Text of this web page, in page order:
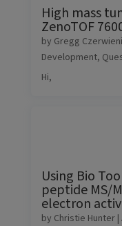
High mass
ZenoTOF
by Gregg
Development,
Hi,
Using Bio
peptide MS/
electron
by Christie Hunter|